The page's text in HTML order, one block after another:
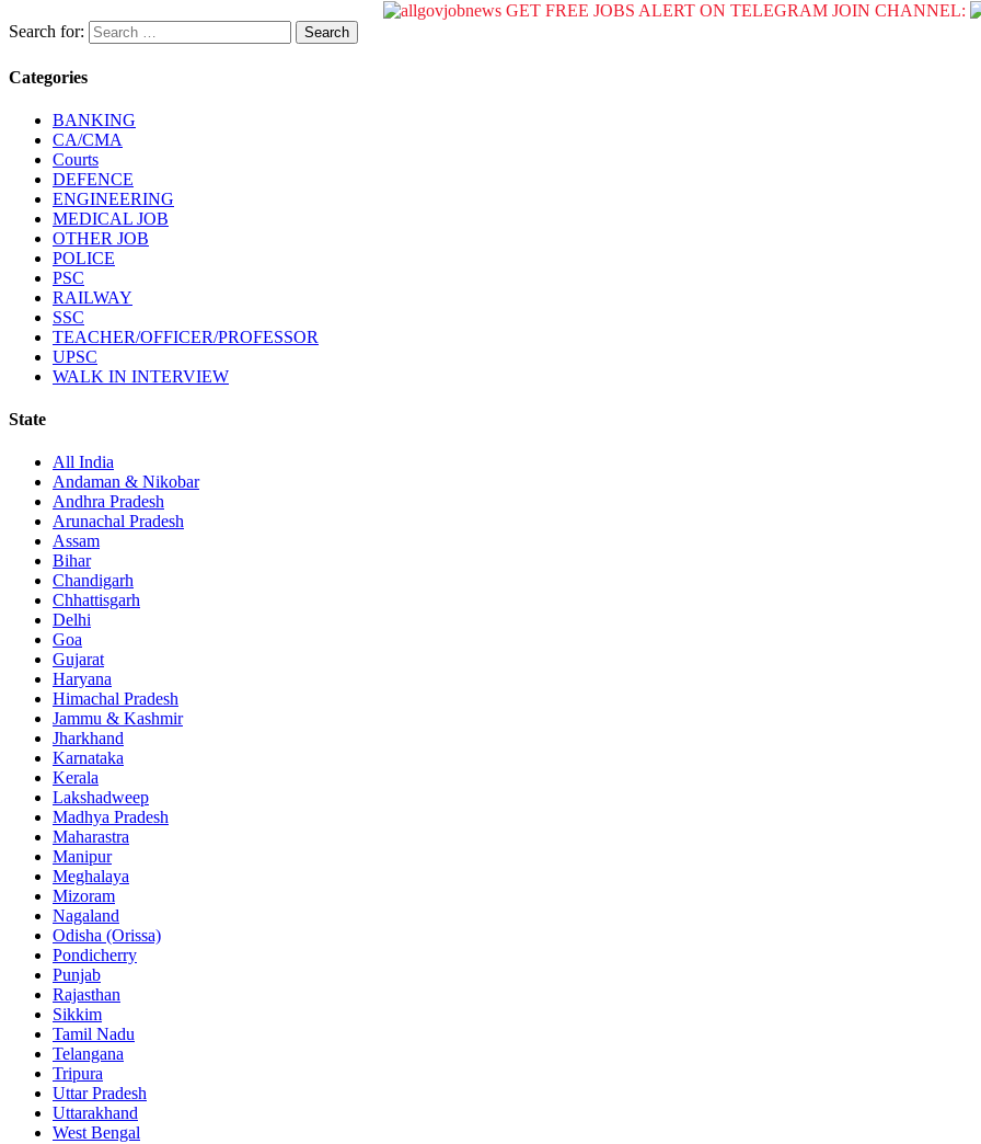
GET FREE JOBS ALERT ON TELEGRAM JOIN CHANNEL:
Search for:
Categories
BANKING
CA/CMA
Courts
DEFENCE
ENGINEERING
MEDICAL JOB
OTHER JOB
POLICE
PSC
RAILWAY
SSC
TEACHER/OFFICER/PROFESSOR
UPSC
WALK IN INTERVIEW
State
All India
Andaman & Nikobar
Andhra Pradesh
Arunachal Pradesh
Assam
Bihar
Chandigarh
Chhattisgarh
Delhi
Goa
Gujarat
Haryana
Himachal Pradesh
Jammu & Kashmir
Jharkhand
Karnataka
Kerala
Lakshadweep
Madhya Pradesh
Maharastra
Manipur
Meghalaya
Mizoram
Nagaland
Odisha (Orissa)
Pondicherry
Punjab
Rajasthan
Sikkim
Tamil Nadu
Telangana
Tripura
Uttar Pradesh
Uttarakhand
West Bengal